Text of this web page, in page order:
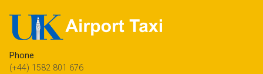
Phone
(+44) 1582 801 676